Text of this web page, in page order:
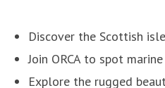
Discover the Scottish
Join ORCA to spot
Explore the rugged